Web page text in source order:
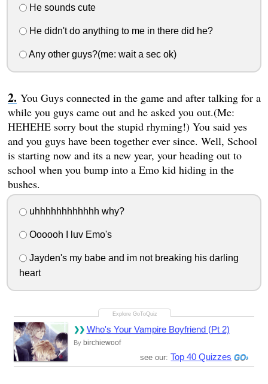
He sounds cute
He didn't do anything to me in there did he?
Any other guys?(me: wait a sec ok)
You Guys connected in the game and after talking for a
while you guys came out and he asked you out.(Me:
HEHEHE sorry bout the stupid rhyming!) You said yes
and you guys have been together ever since. Well, School
is starting now and its a new year, your heading out to
school when you bump into a Emo kid hiding in the
bushes.
uhhhhhhhhhhhh why?
Oooooh I luv Emo's
Jayden's my babe and im not breaking his darling
heart
Who's Your Vampire Boyfriend (Pt 2)
By birchiewoof
see our:Top 40 Quizzes